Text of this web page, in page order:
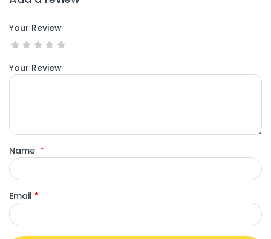
Your Review
Your Review
Name *
Email *